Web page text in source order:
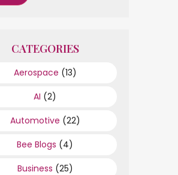
CATEGORIES
Aerospace (13)
AI (2)
Automotive (22)
Bee Blogs (4)
Business (25)